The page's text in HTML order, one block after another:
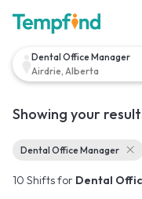
Dental Office Manager
Airdrie, Alberta
Showing your
Dental Office Manager
10 Shifts for Dental